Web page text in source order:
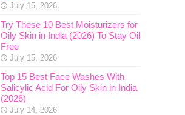
July 15, 2026
Try These 10 Best Moisturizers for
Oily Skin in India (2026) To Stay Oil
Free
July 15, 2026
Top 15 Best Face Washes With
Salicylic Acid For Oily Skin in India
(2026)
July 14, 2026